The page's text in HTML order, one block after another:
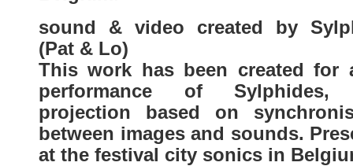
sound & video created by
(Pat & Lo)
This work has been created for
performance of Sylphides,
projection based on
between images and sounds.
at the festival city sonics in